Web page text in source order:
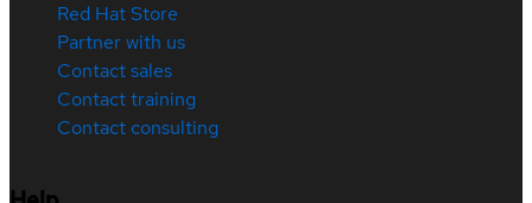
Red Hat Store
Partner with us
Contact sales
Contact training
Contact consulting